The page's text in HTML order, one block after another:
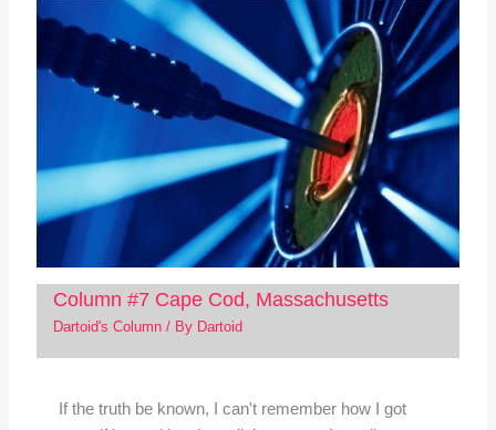
Column #7 Cape Cod, Massachusetts
Dartoid's Column/ By Dartoid
If the truth be known, I can't remember how I got